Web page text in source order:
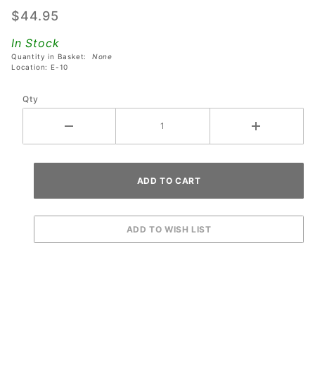
Insertion
TE Brand
Housings
$44.95
In Stock
Quantity in Basket: None
Location: E-10
Qty